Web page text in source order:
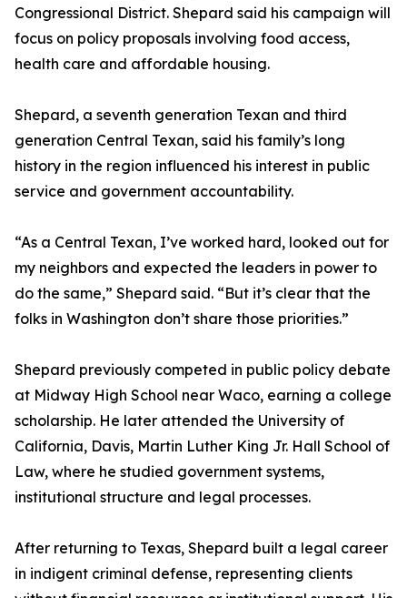
Congressional District. Shepard said his campaign will
focus on policy proposals involving food access,
health care and affordable housing.
Shepard, a seventh generation Texan and third
generation Central Texan, said his family’s long
history in the region influenced his interest in public
service and government accountability.
“As a Central Texan, I’ve worked hard, looked out for
my neighbors and expected the leaders in power to
do the same,” Shepard said. “But it’s clear that the
folks in Washington don’t share those priorities.”
Shepard previously competed in public policy debate
at Midway High School near Waco, earning a college
scholarship. He later attended the University of
California, Davis, Martin Luther King Jr. Hall School of
Law, where he studied government systems,
institutional structure and legal processes.
After returning to Texas, Shepard built a legal career
in indigent criminal defense, representing clients